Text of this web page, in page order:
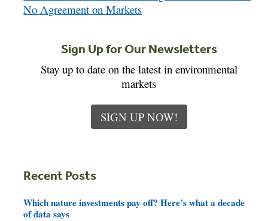
No Agreement on Markets
Sign Up for Our Newsletters
Stay up to date on the latest in environmental
markets
SIGN UP NOW!
Recent Posts
Which nature investments pay off? Here’s what a decade
of data says